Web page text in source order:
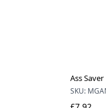
Ass
SKU: